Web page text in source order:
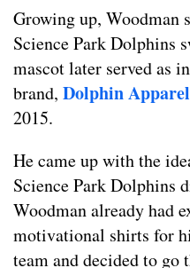
Growing up, Woodman
Science Park Dolphins
mascot later served as
brand, Dolphin Apparel
2015.
He came up with the
Science Park Dolphins
Woodman already had
motivational shirts for
team and decided to go